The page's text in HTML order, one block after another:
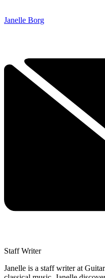
Janelle Borg
Staff Writer
Janelle is a staff writer at